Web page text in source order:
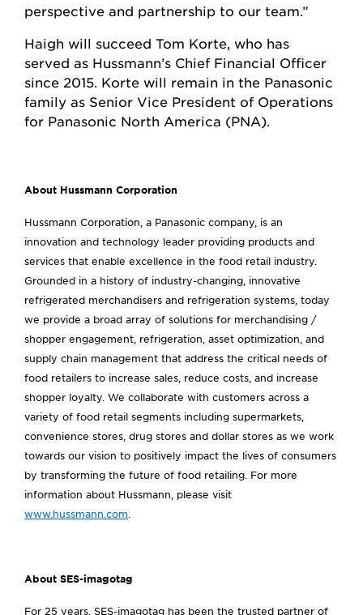
perspective and partnership to our team.”
Haigh will succeed Tom Korte, who has
served as Hussmann’s Chief Financial Officer
since 2015. Korte will remain in the Panasonic
family as Senior Vice President of Operations
for Panasonic North America (PNA).
About Hussmann Corporation
Hussmann Corporation, a Panasonic company, is an
innovation and technology leader providing products and
services that enable excellence in the food retail industry.
Grounded in a history of industry-changing, innovative
refrigerated merchandisers and refrigeration systems, today
we provide a broad array of solutions for merchandising /
shopper engagement, refrigeration, asset optimization, and
supply chain management that address the critical needs of
food retailers to increase sales, reduce costs, and increase
shopper loyalty. We collaborate with customers across a
variety of food retail segments including supermarkets,
convenience stores, drug stores and dollar stores as we work
towards our vision to positively impact the lives of consumers
by transforming the future of food retailing. For more
information about Hussmann, please visit
www.hussmann.com
About SES-imagotag
For 25 years, SES-imagotag has been the trusted partner of